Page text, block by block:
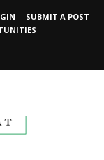
SUBMIT A POST